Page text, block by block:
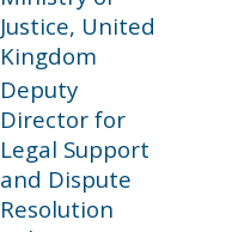
Justice, United
Kingdom
Deputy
Director for
Legal Support
and Dispute
Resolution